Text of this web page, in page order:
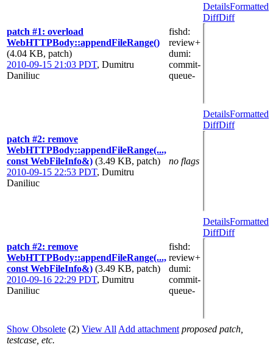
patch #1: overload
WebHTTPBody::appendFileRange()
(4.04 KB, patch)
2010-09-15 21:03 PDT, Dumitru
Daniliuc
fishd:
review+
dumi:
commit-
queue-
DetailsFormatted
DiffDiff
patch #2: remove
WebHTTPBody::appendFileRange(...,
const WebFileInfo&) (3.49 KB, patch)
2010-09-15 22:53 PDT, Dumitru
Daniliuc
no flags
DetailsFormatted
DiffDiff
patch #2: remove
WebHTTPBody::appendFileRange(...,
const WebFileInfo&) (3.49 KB, patch)
2010-09-16 22:29 PDT, Dumitru
Daniliuc
fishd:
review+
dumi:
commit-
queue-
DetailsFormatted
DiffDiff
Show Obsolete (2) View All Add attachment proposed patch,
testcase, etc.